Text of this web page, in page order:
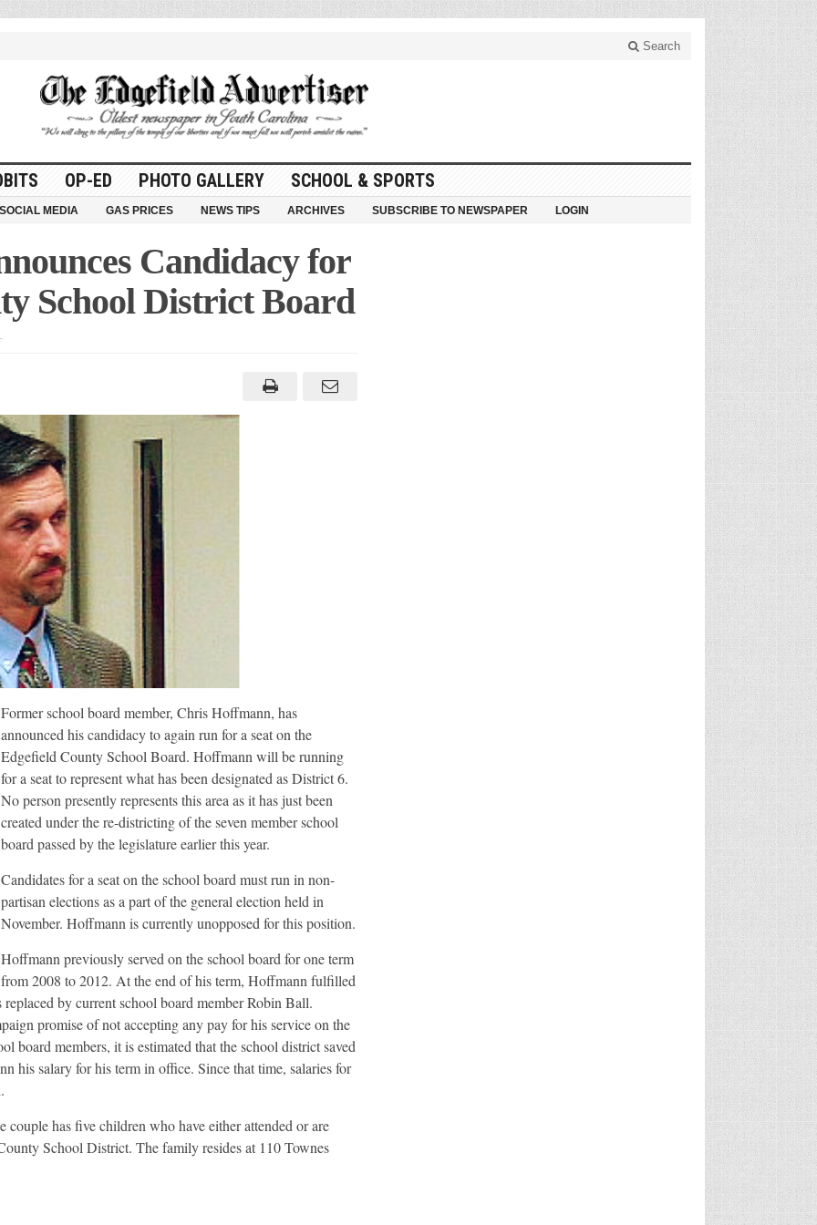
Search
OP-ED PHOTO GALLERY SCHOOL & SPORTS
MEDIA GAS PRICES NEWS TIPS ARCHIVES SUBSCRIBE TO NEWSPAPER LOGIN
Candidacy for
School District Board
Former school board member, Chris Hoffmann, has
announced his candidacy to again run for a seat on the
Edgefield County School Board. Hoffmann will be running
for a seat to represent what has been designated as District 6.
No person presently represents this area as it has just been
created under the re-districting of the seven member school
board passed by the legislature earlier this year.
Candidates for a seat on the school board must run in non-
partisan elections as a part of the general election held in
November. Hoffmann is currently unopposed for this position.
Hoffmann previously served on the school board for one term
from 2008 to 2012. At the end of his term, Hoffmann fulfilled
by current school board member Robin Ball.
promise of not accepting any pay for his service on the
board members, it is estimated that the school district saved
his salary for his term in office. Since that time, salaries for
has five children who have either attended or are
School District. The family resides at 110 Townes